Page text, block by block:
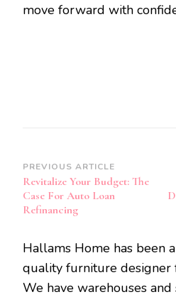
move forward with
Post
Navigation
PREVIOUS ARTICLE
Revitalize Your Budget: The
Case For Auto Loan
Refinancing
Hallams Home has been
quality furniture designer
We have warehouses